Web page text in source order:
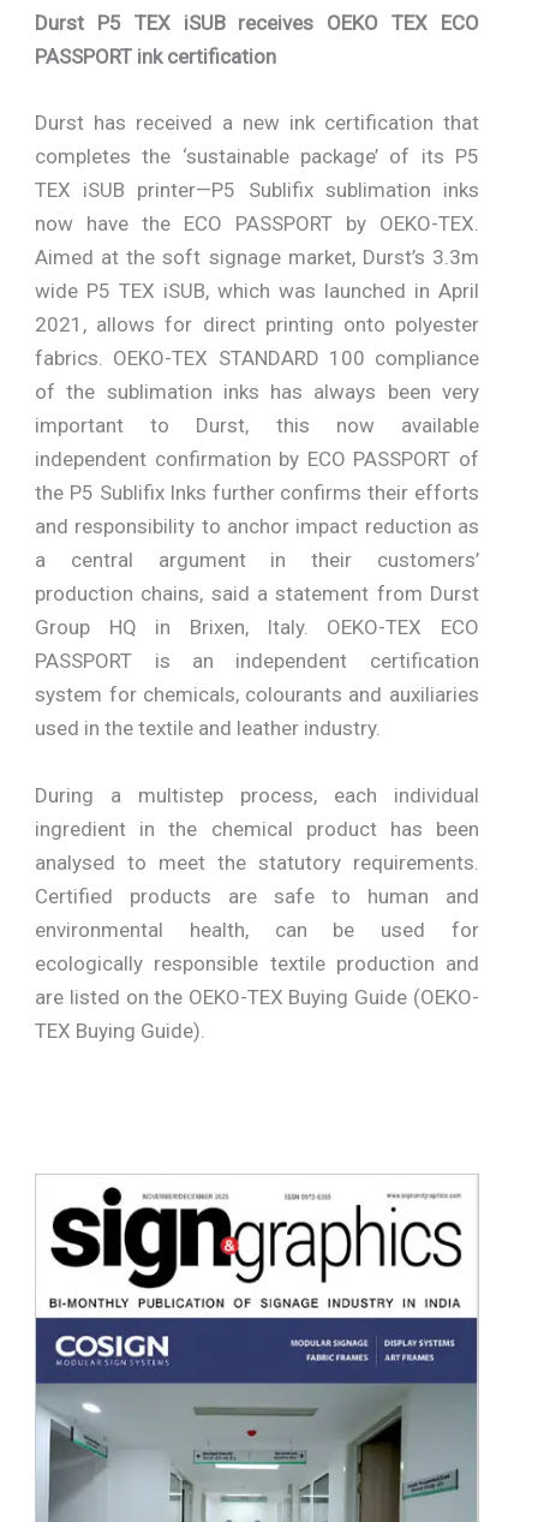
Durst P5 TEX iSUB receives OEKO TEX ECO
PASSPORT ink certification
Durst has received a new ink certification that
completes the ‘sustainable package’ of its P5
TEX iSUB printer—P5 Sublifix sublimation inks
now have the ECO PASSPORT by OEKO-TEX.
Aimed at the soft signage market, Durst’s 3.3m
wide P5 TEX iSUB, which was launched in April
2021, allows for direct printing onto polyester
fabrics. OEKO-TEX STANDARD 100 compliance
of the sublimation inks has always been very
important to Durst, this now available
independent confirmation by ECO PASSPORT of
the P5 Sublifix Inks further confirms their efforts
and responsibility to anchor impact reduction as
a central argument in their customers’
production chains, said a statement from Durst
Group HQ in Brixen, Italy. OEKO-TEX ECO
PASSPORT is an independent certification
system for chemicals, colourants and auxiliaries
used in the textile and leather industry.
During a multistep process, each individual
ingredient in the chemical product has been
analysed to meet the statutory requirements.
Certified products are safe to human and
environmental health, can be used for
ecologically responsible textile production and
are listed on the OEKO-TEX Buying Guide (OEKO-
TEX Buying Guide).